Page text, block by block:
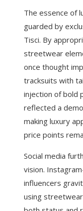
The essence of
guarded by
Tisci. By
streetwear
once thought
tracksuits with
injection of bold
reflected a
making luxury
price points
Social media
vision.
influencers
using